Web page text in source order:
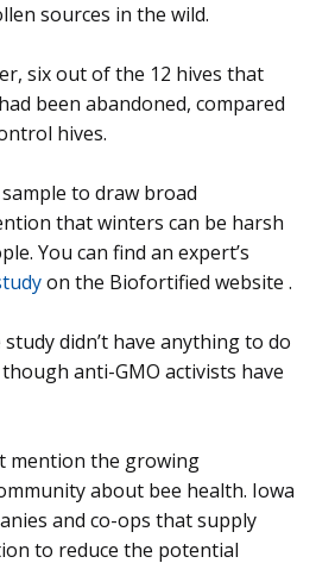
sources in the wild.
six out of the 12 hives that
been abandoned, compared
hives.
to draw broad
that winters can be harsh
You can find an expert’s
on the Biofortified website .
didn’t have anything to do
anti-GMO activists have
mention the growing
about bee health. Iowa
and co-ops that supply
to reduce the potential